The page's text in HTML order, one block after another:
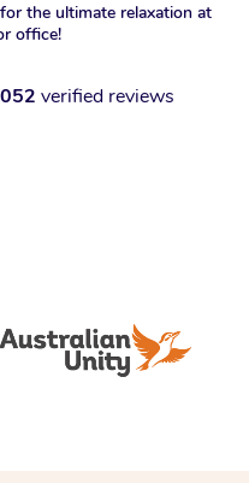
the ultimate relaxation at
office!
verified reviews